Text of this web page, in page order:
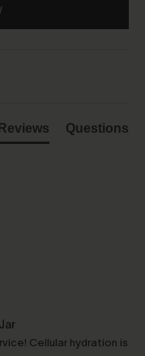
Questions
Cellular hydration is